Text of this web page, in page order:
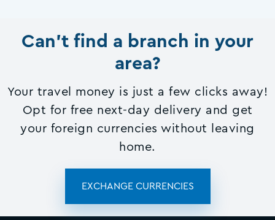
Can't find a branch in your
area?
Your travel money is just a few clicks away!
Opt for free next-day delivery and get
your foreign currencies without leaving
home.
EXCHANGE CURRENCIES